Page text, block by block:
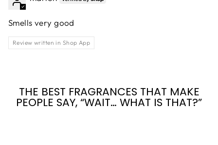
Smells very good
Review written in Shop App
THE BEST FRAGRANCES THAT MAKE
PEOPLE SAY, “WAIT… WHAT IS THAT?”